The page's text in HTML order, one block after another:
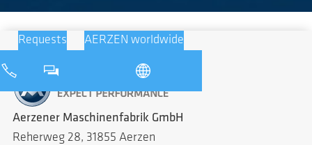
Requests AERZEN worldwide
Aerzener Maschinenfabrik GmbH
Reherweg 28, 31855 Aerzen